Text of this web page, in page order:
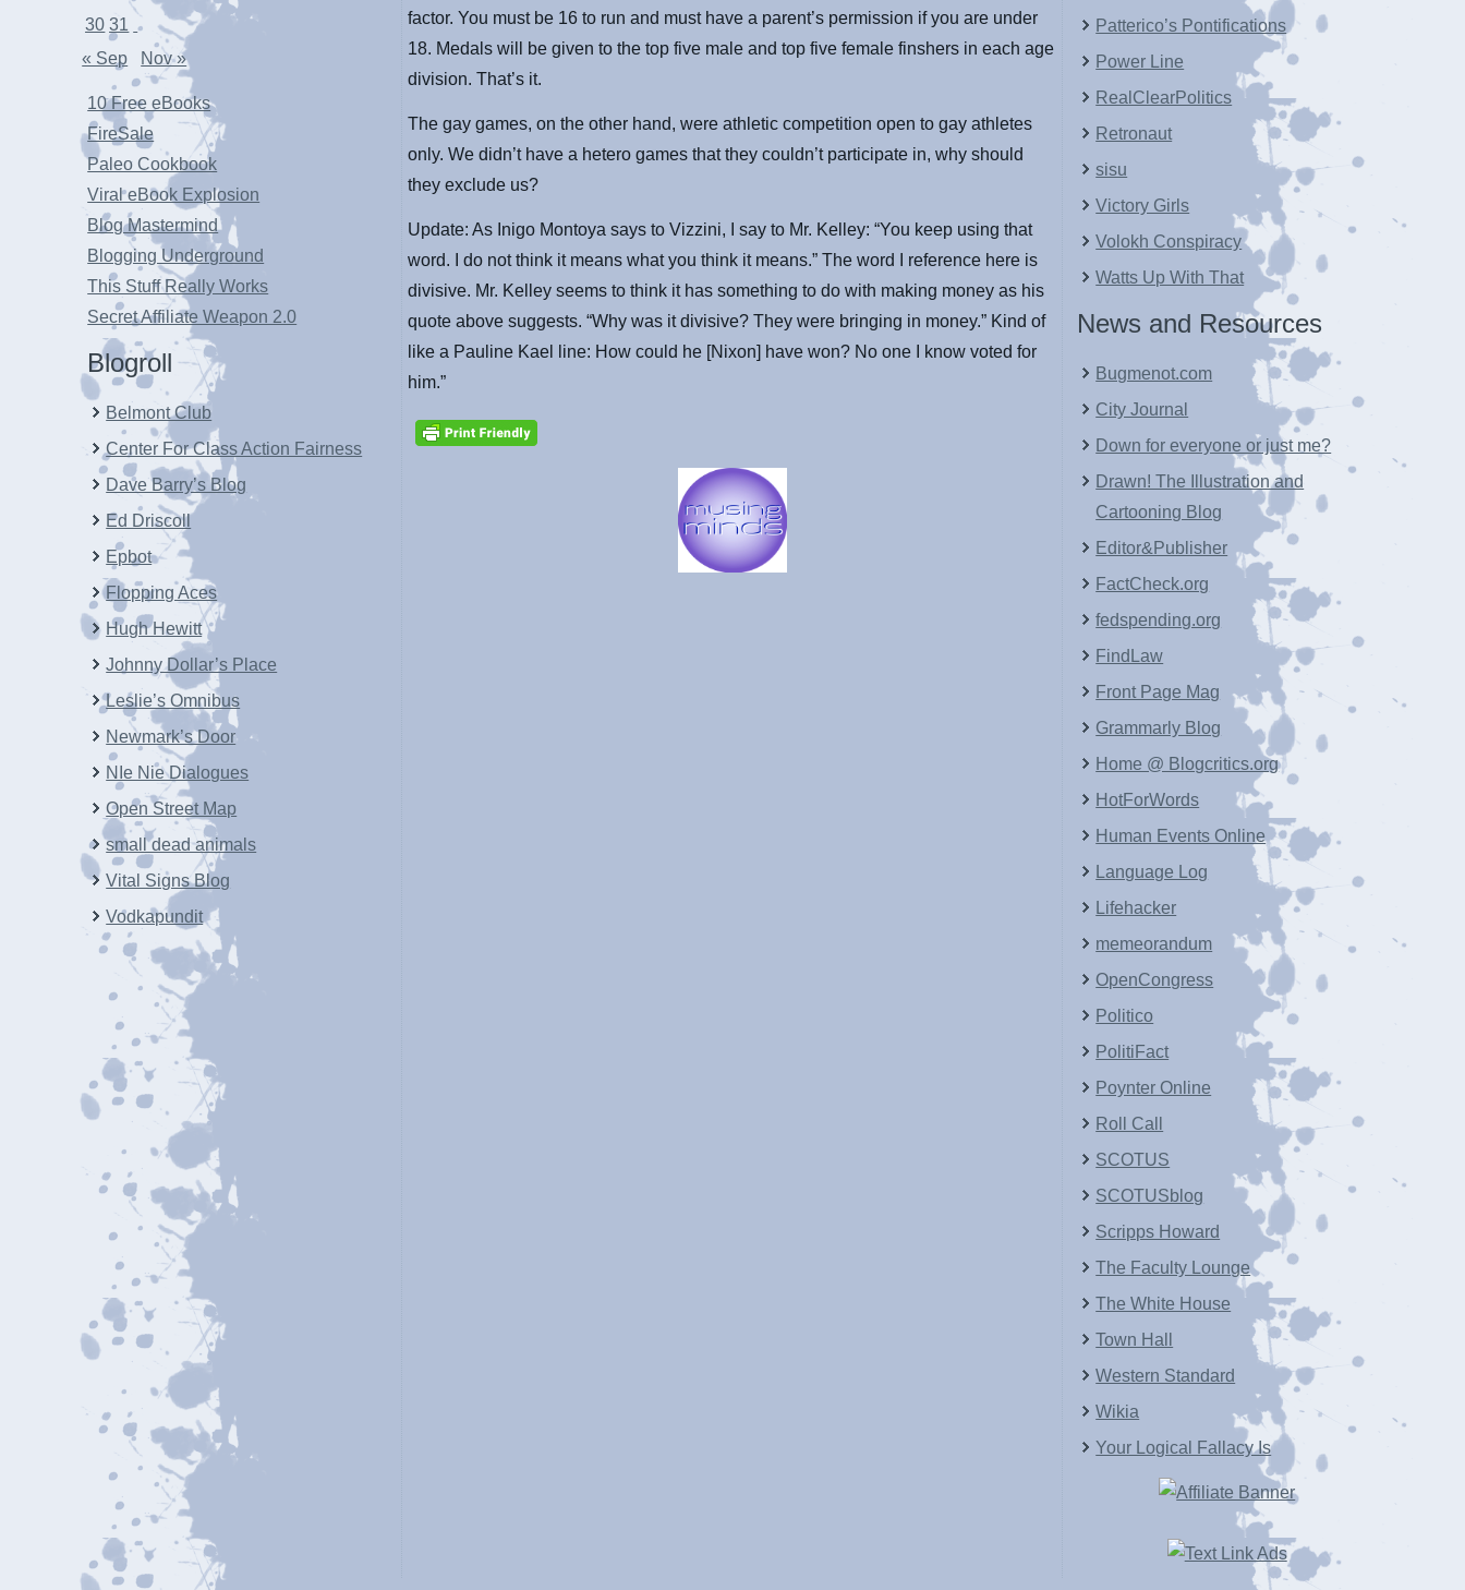
30 31
« Sep
Nov »
10 Free eBooks
FireSale
Paleo Cookbook
Viral eBook Explosion
Blog Mastermind
Blogging Underground
This Stuff Really Works
Secret Affiliate Weapon 2.0
Blogroll
Belmont Club
Center For Class Action Fairness
Dave Barry’s Blog
Ed Driscoll
Epbot
Flopping Aces
Hugh Hewitt
Johnny Dollar’s Place
Leslie’s Omnibus
Newmark’s Door
NIe Nie Dialogues
Open Street Map
small dead animals
Vital Signs Blog
Vodkapundit
factor. You must be 16 to run and must have a parent’s permission if you are under
18. Medals will be given to the top five male and top five female finshers in each age
division. That’s it.
The gay games, on the other hand, were athletic competition open to gay athletes
only. We didn’t have a hetero games that they couldn’t participate in, why should
they exclude us?
Update: As Inigo Montoya says to Vizzini, I say to Mr. Kelley: “You keep using that
word. I do not think it means what you think it means.” The word I reference here is
divisive. Mr. Kelley seems to think it has something to do with making money as his
quote above suggests. “Why was it divisive? They were bringing in money.” Kind of
like a Pauline Kael line: How could he [Nixon] have won? No one I know voted for
him.”
Patterico’s Pontifications
Power Line
RealClearPolitics
Retronaut
sisu
Victory Girls
Volokh Conspiracy
Watts Up With That
News and Resources
Bugmenot.com
City Journal
Down for everyone or just me?
Drawn! The Illustration and
Cartooning Blog
Editor&Publisher
FactCheck.org
fedspending.org
FindLaw
Front Page Mag
Grammarly Blog
Home @ Blogcritics.org
HotForWords
Human Events Online
Language Log
Lifehacker
memeorandum
OpenCongress
Politico
PolitiFact
Poynter Online
Roll Call
SCOTUS
SCOTUSblog
Scripps Howard
The Faculty Lounge
The White House
Town Hall
Western Standard
Wikia
Your Logical Fallacy Is